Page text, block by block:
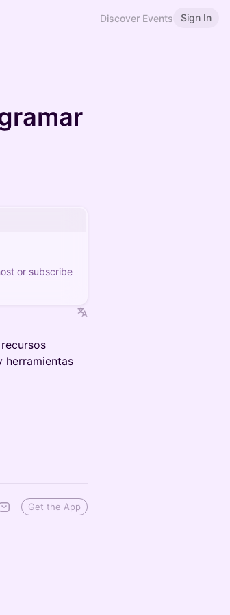
Discover Events Sign In
or subscribe
herramientas
Get the App